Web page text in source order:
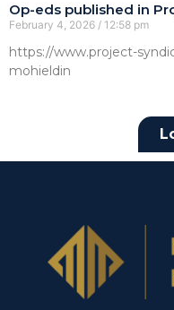
Op-eds published in
February 4, 2026 12:58 pm
https://www.project-
mohieldin